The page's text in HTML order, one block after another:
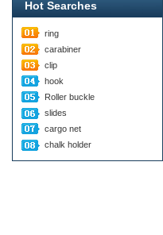
Hot Searches
ring
carabiner
clip
hook
Roller buckle
slides
cargo net
chalk holder